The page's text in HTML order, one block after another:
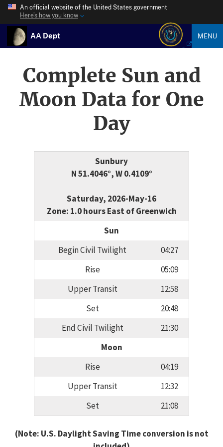
An official website of the United States government
Here’s how you know
AA Dept MENU
Complete Sun and
Moon Data for One
Day
Sunbury
N 51.4046°, W 0.4109°
Saturday, 2026-May-16
Zone: 1.0 hours East of Greenwich
Sun
Begin Civil Twilight
04:27
Rise
05:09
Upper Transit
12:58
Set
20:48
End Civil Twilight
21:30
Moon
Rise
04:19
Upper Transit
12:32
Set
21:08
(Note: U.S. Daylight Saving Time conversion is not